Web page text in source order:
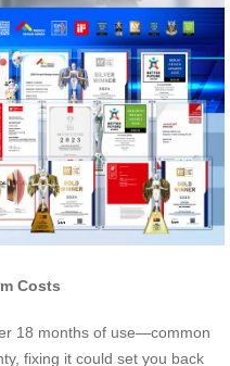
Costs
18 months of use—common
fixing it could set you back